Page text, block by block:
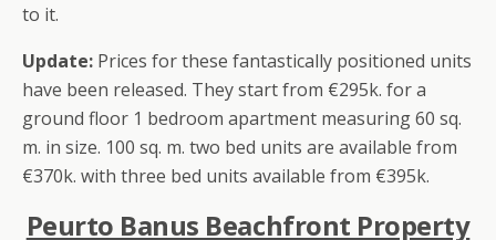
to it.
Update: Prices for these fantastically positioned units
have been released. They start from €295k. for a
ground floor 1 bedroom apartment measuring 60 sq.
m. in size. 100 sq. m. two bed units are available from
€370k. with three bed units available from €395k.
Peurto Banus Beachfront Property